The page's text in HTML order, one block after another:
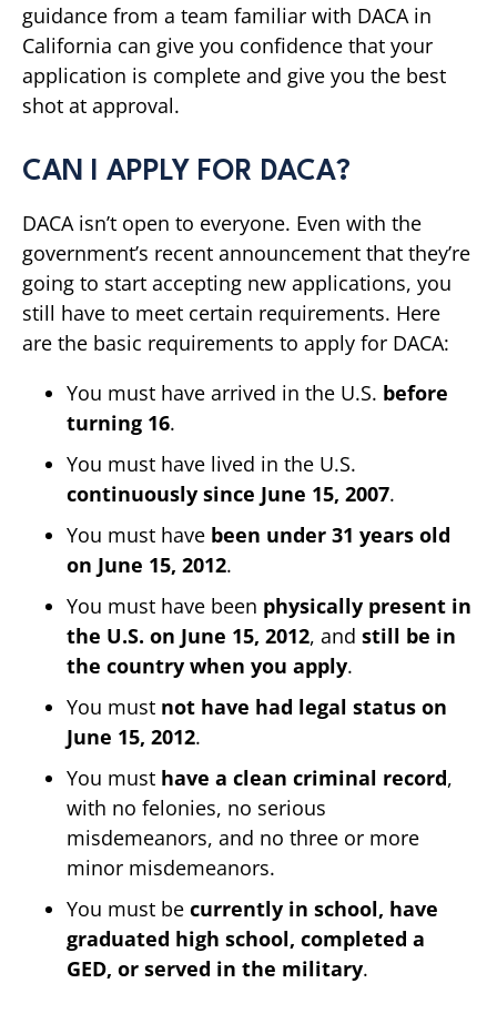
guidance from a team familiar with DACA in
California can give you confidence that your
application is complete and give you the best
shot at approval.
CAN I APPLY FOR DACA?
DACA isn’t open to everyone. Even with the
government’s recent announcement that they’re
going to start accepting new applications, you
still have to meet certain requirements. Here
are the basic requirements to apply for DACA:
You must have arrived in the U.S. before
turning 16.
You must have lived in the U.S.
continuously since June 15, 2007.
You must have been under 31 years old
on June 15, 2012.
You must have been physically present in
the U.S. on June 15, 2012, and still be in
the country when you apply.
You must not have had legal status on
June 15, 2012.
You must have a clean criminal record,
with no felonies, no serious
misdemeanors, and no three or more
minor misdemeanors.
You must be currently in school, have
graduated high school, completed a
GED, or served in the military.